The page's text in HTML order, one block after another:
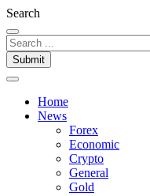
Search
Submit
Home
News
Forex
Economic
Crypto
General
Gold